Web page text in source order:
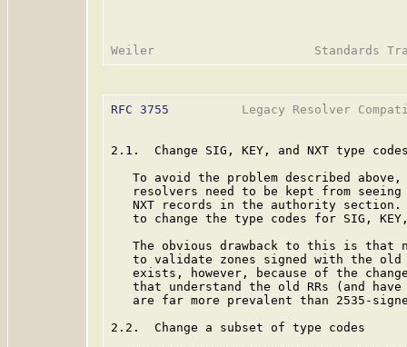
RFC 3755
Legacy Resolver
2.1.  Change SIG, KEY, and NXT type
To avoid the problem described above,
resolvers need to be kept from
NXT records in the authority
to change the type codes for SIG,
The obvious drawback to this is that
to validate zones signed with the
exists, however, because of the
that understand the old RRs (and
are far more prevalent than 2535-
2.2.  Change a subset of type codes